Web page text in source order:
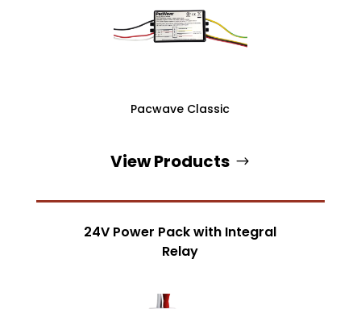
Pacwave Classic
View Products
24V Power Pack with Integral
Relay